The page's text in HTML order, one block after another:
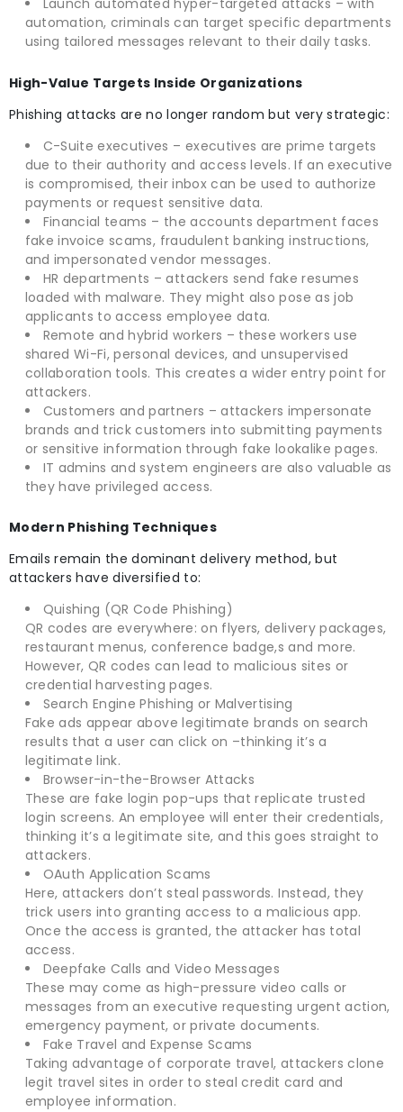
Launch automated hyper-targeted attacks – with
automation, criminals can target specific departments
using tailored messages relevant to their daily tasks.
High-Value Targets Inside Organizations
Phishing attacks are no longer random but very strategic:
C-Suite executives – executives are prime targets
due to their authority and access levels. If an executive
is compromised, their inbox can be used to authorize
payments or request sensitive data.
Financial teams – the accounts department faces
fake invoice scams, fraudulent banking instructions,
and impersonated vendor messages.
HR departments – attackers send fake resumes
loaded with malware. They might also pose as job
applicants to access employee data.
Remote and hybrid workers – these workers use
shared Wi-Fi, personal devices, and unsupervised
collaboration tools. This creates a wider entry point for
attackers.
Customers and partners – attackers impersonate
brands and trick customers into submitting payments
or sensitive information through fake lookalike pages.
IT admins and system engineers are also valuable as
they have privileged access.
Modern Phishing Techniques
Emails remain the dominant delivery method, but
attackers have diversified to:
Quishing (QR Code Phishing)
QR codes are everywhere: on flyers, delivery packages,
restaurant menus, conference badge,s and more.
However, QR codes can lead to malicious sites or
credential harvesting pages.
Search Engine Phishing or Malvertising
Fake ads appear above legitimate brands on search
results that a user can click on –thinking it’s a
legitimate link.
Browser-in-the-Browser Attacks
These are fake login pop-ups that replicate trusted
login screens. An employee will enter their credentials,
thinking it’s a legitimate site, and this goes straight to
attackers.
OAuth Application Scams
Here, attackers don’t steal passwords. Instead, they
trick users into granting access to a malicious app.
Once the access is granted, the attacker has total
access.
Deepfake Calls and Video Messages
These may come as high-pressure video calls or
messages from an executive requesting urgent action,
emergency payment, or private documents.
Fake Travel and Expense Scams
Taking advantage of corporate travel, attackers clone
legit travel sites in order to steal credit card and
employee information.